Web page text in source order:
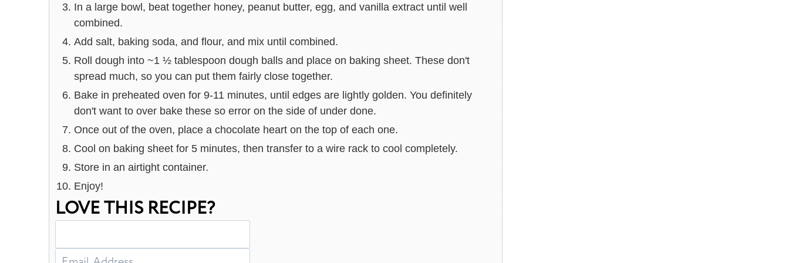
In a large bowl, beat together honey, peanut butter, egg, and vanilla extract until well
combined.
Add salt, baking soda, and flour, and mix until combined.
Roll dough into ~1 ½ tablespoon dough balls and place on baking sheet. These don't
spread much, so you can put them fairly close together.
Bake in preheated oven for 9-11 minutes, until edges are lightly golden. You definitely
don't want to over bake these so error on the side of under done.
Once out of the oven, place a chocolate heart on the top of each one.
Cool on baking sheet for 5 minutes, then transfer to a wire rack to cool completely.
Store in an airtight container.
Enjoy!
LOVE THIS RECIPE?